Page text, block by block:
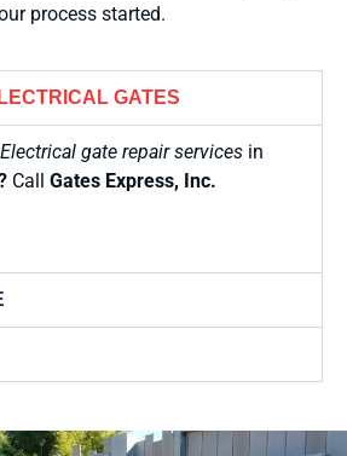
process started.
GATES
gate repair services in
Call Gates Express, Inc.